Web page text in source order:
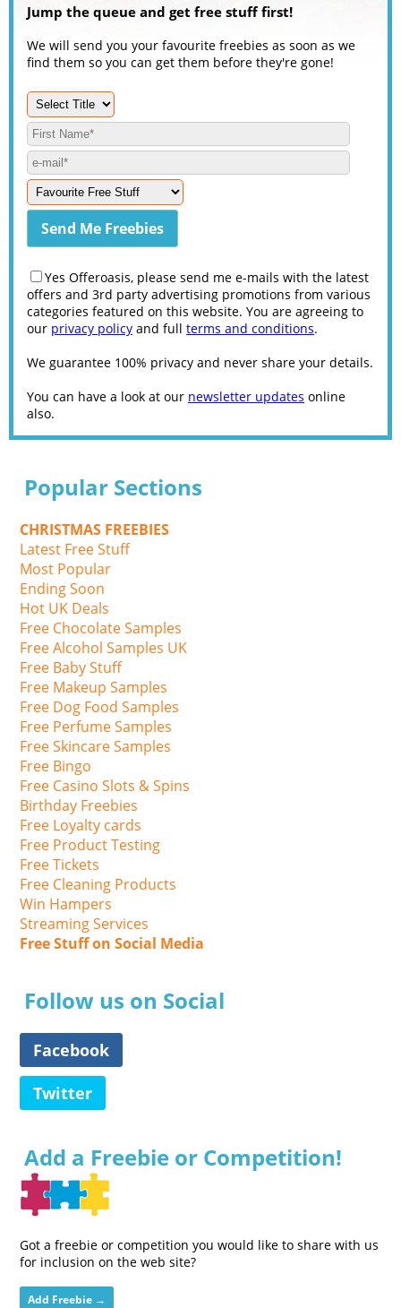
Jump the queue and get free stuff first!
We will send you your favourite freebies as soon as we
find them so you can get them before they're gone!
Yes Offeroasis, please send me e-mails with the latest
offers and 3rd party advertising promotions from various
categories featured on this website. You are agreeing to
our privacy policy and full terms and conditions.
We guarantee 100% privacy and never share your details.
You can have a look at our newsletter updates online
also.
Popular Sections
CHRISTMAS FREEBIES
Latest Free Stuff
Most Popular
Ending Soon
Hot UK Deals
Free Chocolate Samples
Free Alcohol Samples UK
Free Baby Stuff
Free Makeup Samples
Free Dog Food Samples
Free Perfume Samples
Free Skincare Samples
Free Bingo
Free Casino Slots & Spins
Birthday Freebies
Free Loyalty cards
Free Product Testing
Free Tickets
Free Cleaning Products
Win Hampers
Streaming Services
Free Stuff on Social Media
Follow us on Social
Facebook
Twitter
Add a Freebie or Competition!
Got a freebie or competition you would like to share with us
for inclusion on the web site?
Add Freebie →